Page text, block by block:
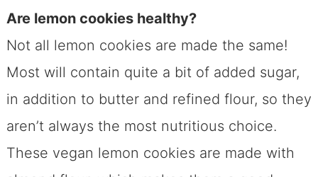
Are lemon cookies healthy?
Not all lemon cookies are made the same!
Most will contain quite a bit of added sugar,
in addition to butter and refined flour, so they
aren’t always the most nutritious choice.
These vegan lemon cookies are made with